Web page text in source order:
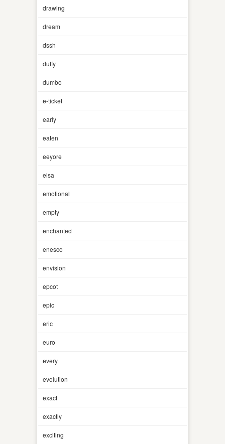
drawing
dream
dssh
duffy
dumbo
e-ticket
early
eaten
eeyore
elsa
emotional
empty
enchanted
enesco
envision
epcot
epic
eric
euro
every
evolution
exact
exactly
exciting